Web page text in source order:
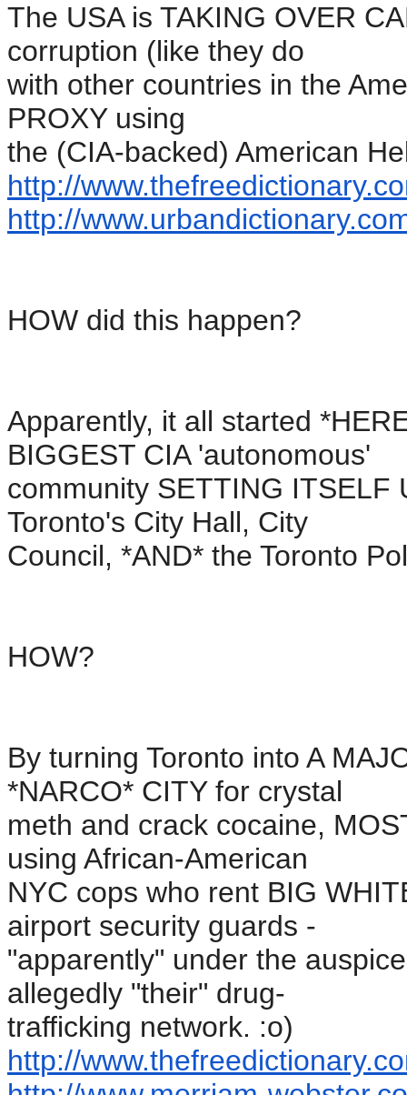
The USA is TAKING OVER
corruption (like they do
with other countries in the
PROXY using
the (CIA-backed) American
http://www.thefreedictionary.
http://www.urbandictionary.
HOW did this happen?
Apparently, it all started
BIGGEST CIA 'autonomous'
community SETTING ITSELF
Toronto's City Hall, City
Council, *AND* the Toronto
HOW?
By turning Toronto into A
*NARCO* CITY for crystal
meth and crack cocaine,
using African-American
NYC cops who rent BIG
airport security guards -
"apparently" under the
allegedly "their" drug-
trafficking network. :o)
http://www.thefreedictionary.